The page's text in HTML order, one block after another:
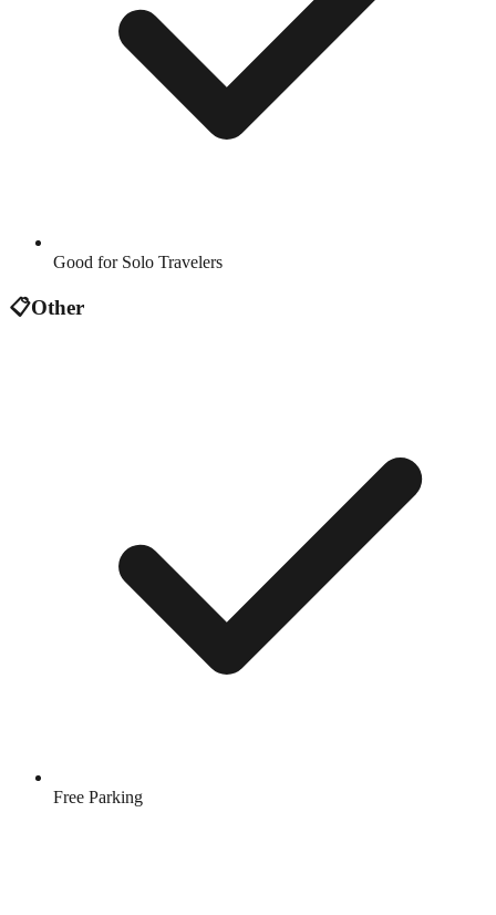
Good for Solo Travelers
📋Other
Free Parking